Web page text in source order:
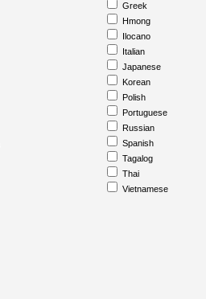
Greek
Hmong
Ilocano
Italian
Japanese
Korean
Polish
Portuguese
Russian
Spanish
Tagalog
Thai
Vietnamese